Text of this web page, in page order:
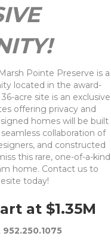
Pointe Preserve is a
located in the award-
acre site is an exclusive
offering privacy and
homes will be built
collaboration of
and constructed
this rare, one-of-a-kind
home. Contact us to
today!
at $1.35M